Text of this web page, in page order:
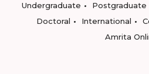
Undergraduate
Postgraduate
Doctoral
International
Amrita